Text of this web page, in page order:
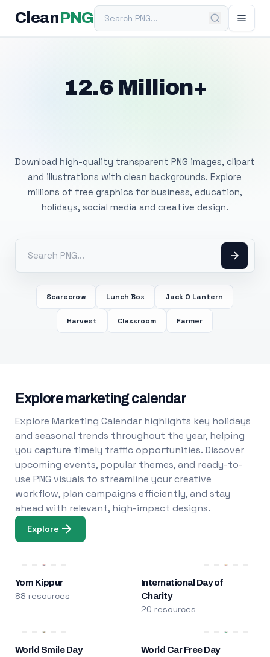
Clean PNGSearch PNG
12.6 Million+
Download high-quality transparent PNG images, clipart
and illustrations with clean backgrounds. Explore
millions of free graphics for business, education,
holidays, social media and creative design.
Scarecrow Lunch Box Jack O Lantern
Harvest Classroom Farmer
Explore marketing calendar
Explore Marketing Calendar highlights key holidays
and seasonal trends throughout the year, helping
you capture timely traffic opportunities. Discover
upcoming events, popular themes, and ready-to-
use PNG visuals to streamline your creative
workflow, plan campaigns efficiently, and stay
ahead with relevant, high-impact designs.
Explore
Yom Kippur
88 resources
International Day of
Charity
20 resources
World Smile Day World Car Free Day